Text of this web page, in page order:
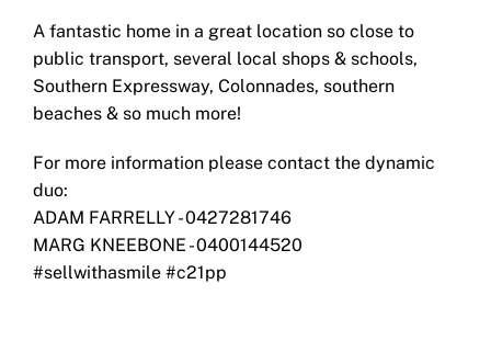
A fantastic home in a great location so close to
public transport, several local shops & schools,
Southern Expressway, Colonnades, southern
beaches & so much more!
For more information please contact the dynamic
duo:
ADAM FARRELLY - 0427281746
MARG KNEEBONE - 0400144520
#sellwithasmile #c21pp